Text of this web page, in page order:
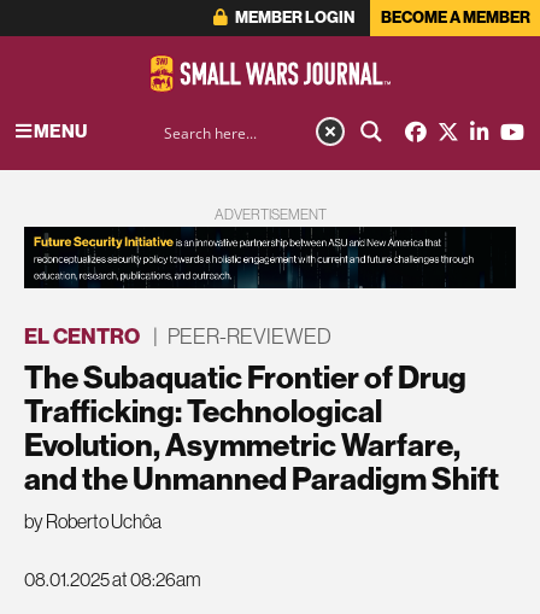
MEMBER LOGIN BECOME A MEMBER
MENU
ADVERTISEMENT
EL CENTRO | PEER-REVIEWED
The Subaquatic Frontier of Drug
Trafficking: Technological
Evolution, Asymmetric Warfare,
and the Unmanned Paradigm Shift
by Roberto Uchôa
08.01.2025 at 08:26am